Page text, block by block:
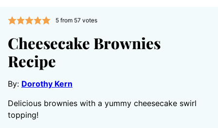
5from 57votes
Cheesecake Brownies
Recipe
By: Dorothy Kern
Delicious brownies with a yummy cheesecake swirl
topping!